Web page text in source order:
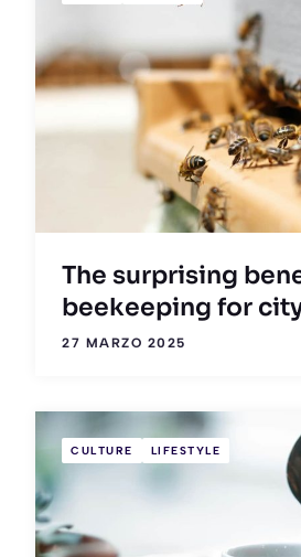
The surprising
beekeeping for
27 MARZO 2025
CULTURE LIFESTYLE